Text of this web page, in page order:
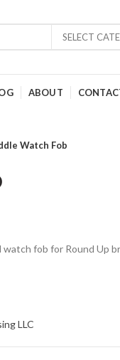
SELECT
ABOUT
Watch Fob
watch fob for Round Up
LLC